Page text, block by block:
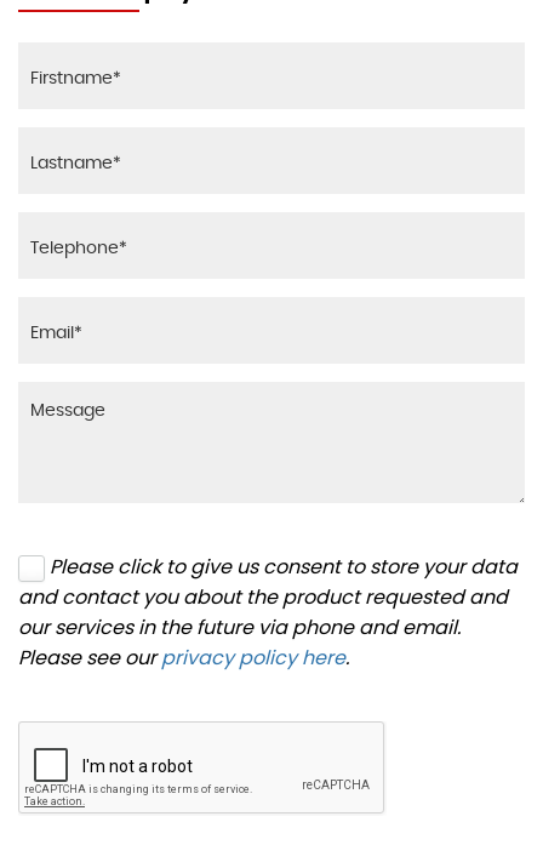
Please click to give us consent to store your data
and contact you about the product requested and
our services in the future via phone and email.
Please see ourprivacy policy here.